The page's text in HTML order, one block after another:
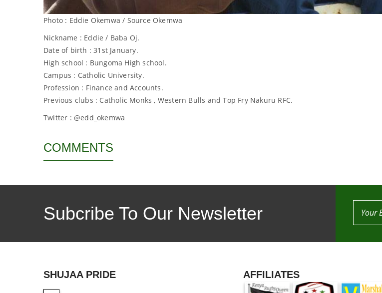
Photo : Eddie Okemwa / Source Okemwa
Nickname : Eddie / Baba Oj.
Date of birth : 31st January.
High school : Bungoma High school.
Campus : Catholic University.
Profession : Finance and Accounts.
Previous clubs : Catholic Monks , Western Bulls and Top Fry Nakuru RFC.
Twitter : @edd_okemwa
COMMENTS
Subcribe To Our Newsletter
SHUJAA PRIDE AFFILIATES